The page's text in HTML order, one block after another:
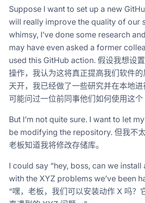
Suppose I want to set up a new
will really improve the quality of our
whimsy, I’ve done some research
may have even asked a former
used this GitHub action. 假设我想设
操作，我认为这将真正提高我们软件
天开，我已经做了一些研究并在本地
可能问过一位前同事他们如何使用这个
But I’m not quite sure. I want to let
be modifying the repository. 但我不
老板知道我将修改存储库。
I could say “hey, boss, can we install
with the XYZ problems we’ve been
“嘿，老板，我们可以安装动作 X 吗？